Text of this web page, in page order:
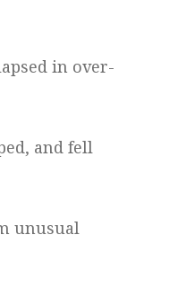
in over-
and fell
unusual